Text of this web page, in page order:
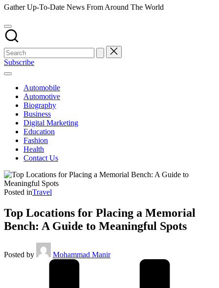
Gather Up-To-Date News From Around The World
Subscribe
Automobile
Automotive
Biography
Business
Digital Marketing
Education
Fashion
Health
Contact Us
Posted inTravel
Top Locations for Placing a Memorial
Bench: A Guide to Meaningful Spots
Posted by Mohammad Manir